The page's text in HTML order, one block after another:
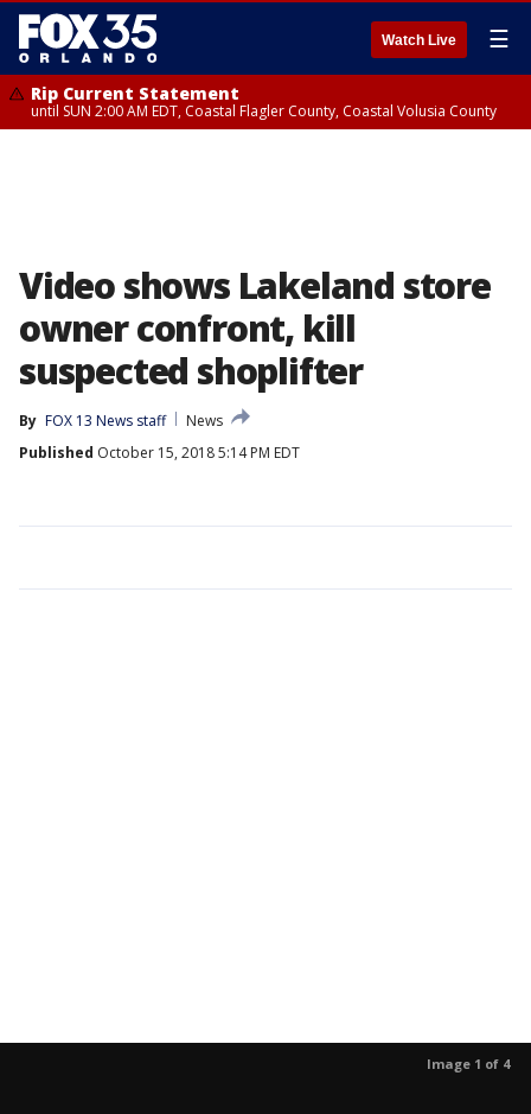
Watch Live ☰
Rip Current Statement
until SUN 2:00 AM EDT, Coastal Flagler County, Coastal Volusia County
Video shows Lakeland store
owner confront, kill
suspected shoplifter
By FOX 13 News staff
News
Published October 15, 2018 5:14 PM EDT
Image 1 of 4